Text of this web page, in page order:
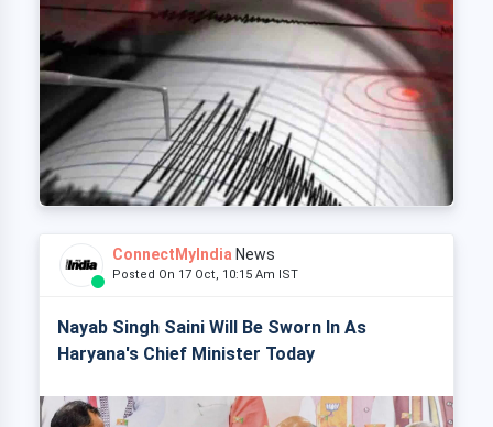
ConnectMyIndia News
Posted On 17 Oct, 10:15 Am IST
Nayab Singh Saini Will Be Sworn In As
Haryana's Chief Minister Today